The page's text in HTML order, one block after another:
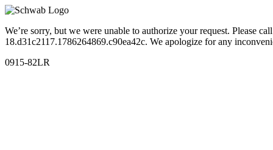
We’re sorry, but we were unable to authorize your request. Please
18.d31c2117.1786264869.c90ea42c. We apologize for any
0915-82LR